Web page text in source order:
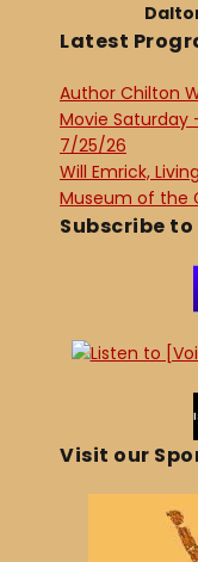
Latest
Author Chilton
Movie Saturday
7/25/26
Will Emrick,
Museum of the
Subscribe
Visit our